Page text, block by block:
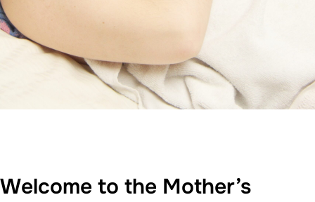
Welcome to the Mother’s